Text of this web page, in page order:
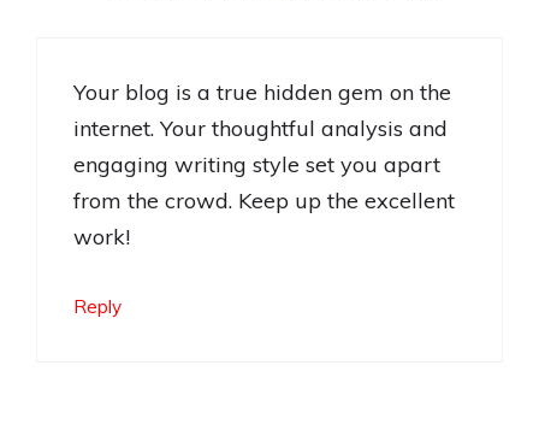
Your blog is a true hidden gem on the
internet. Your thoughtful analysis and
engaging writing style set you apart
from the crowd. Keep up the excellent
work!
Reply